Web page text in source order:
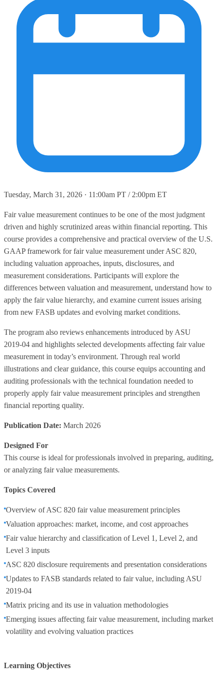
Tuesday, March 31, 2026 · 11:00am PT / 2:00pm ET
Fair value measurement continues to be one of the most judgment
driven and highly scrutinized areas within financial reporting. This
course provides a comprehensive and practical overview of the U.S.
GAAP framework for fair value measurement under ASC 820,
including valuation approaches, inputs, disclosures, and
measurement considerations. Participants will explore the
differences between valuation and measurement, understand how to
apply the fair value hierarchy, and examine current issues arising
from new FASB updates and evolving market conditions.
The program also reviews enhancements introduced by ASU
2019‑04 and highlights selected developments affecting fair value
measurement in today’s environment. Through real world
illustrations and clear guidance, this course equips accounting and
auditing professionals with the technical foundation needed to
properly apply fair value measurement principles and strengthen
financial reporting quality.
Publication Date: March 2026
Designed For
This course is ideal for professionals involved in preparing, auditing,
or analyzing fair value measurements.
Topics Covered
Overview of ASC 820 fair value measurement principles
Valuation approaches: market, income, and cost approaches
Fair value hierarchy and classification of Level 1, Level 2, and
Level 3 inputs
ASC 820 disclosure requirements and presentation considerations
Updates to FASB standards related to fair value, including ASU
2019‑04
Matrix pricing and its use in valuation methodologies
Emerging issues affecting fair value measurement, including market
volatility and evolving valuation practices
Learning Objectives